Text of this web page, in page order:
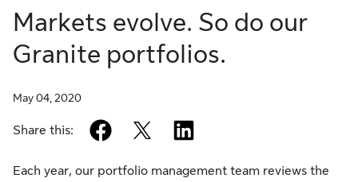
Markets evolve. So do our
Granite portfolios.
May 04, 2020
Share this: facebook
twitter
Each year, our portfolio management team reviews the